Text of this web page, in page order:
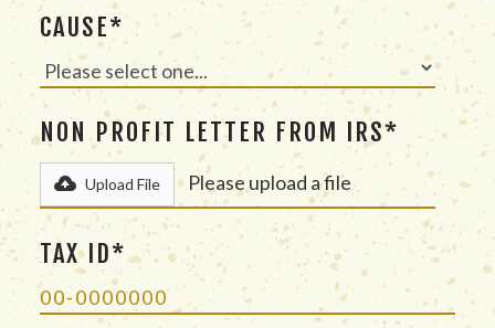
CAUSE*
NON PROFIT LETTER FROM IRS*
Upload File Please upload a file
TAX ID*